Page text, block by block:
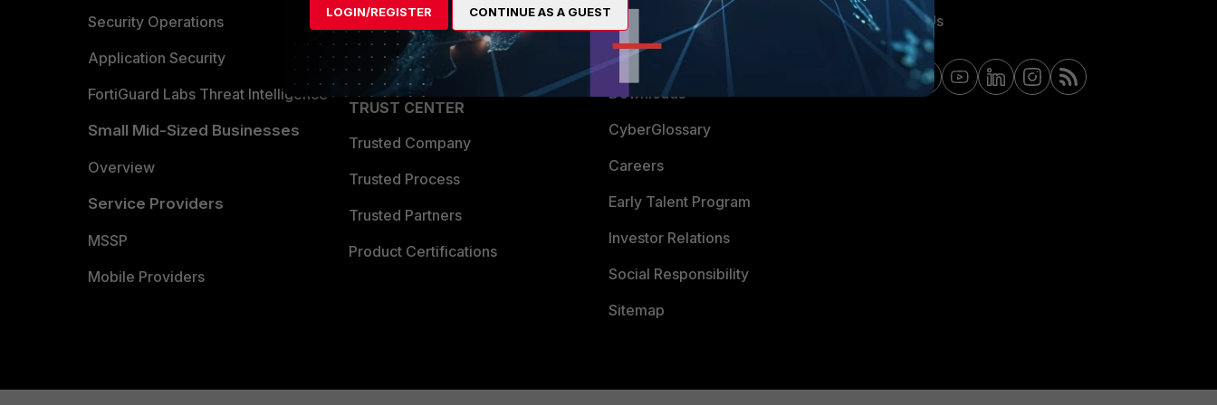
Security Operations
Application Security
FortiGuard Labs Threat Intelligence
Small Mid-Sized Businesses
Overview
Service Providers
MSSP
Mobile Providers
Become a Partner
Partner Login
TRUST CENTER
Trusted Company
Trusted Process
Trusted Partners
Product Certifications
Ransomware Hub
Support
Downloads
CyberGlossary
Careers
Early Talent Program
Investor Relations
Social Responsibility
Sitemap
Contact Us
LOGIN/REGISTER CONTINUE AS A GUEST